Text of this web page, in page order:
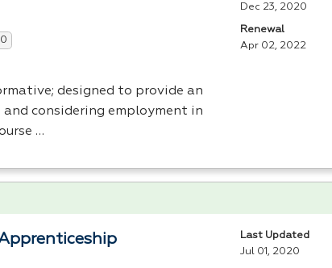
designed to provide an
considering employment in
…
Dec 23, 2020
Renewal
Apr 02, 2022
Last Updated
Jul 01, 2020